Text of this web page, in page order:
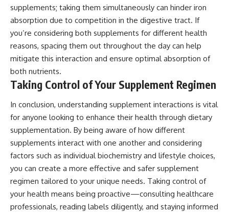
supplements; taking them simultaneously can hinder iron
absorption due to competition in the digestive tract. If
you’re considering both supplements for different health
reasons, spacing them out throughout the day can help
mitigate this interaction and ensure optimal absorption of
both nutrients.
Taking Control of Your Supplement Regimen
In conclusion, understanding supplement interactions is vital
for anyone looking to enhance their health through dietary
supplementation. By being aware of how different
supplements interact with one another and considering
factors such as individual biochemistry and lifestyle choices,
you can create a more effective and safer supplement
regimen tailored to your unique needs. Taking control of
your health means being proactive—consulting healthcare
professionals, reading labels diligently, and staying informed